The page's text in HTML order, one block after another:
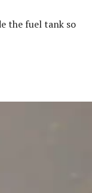
the fuel tank so